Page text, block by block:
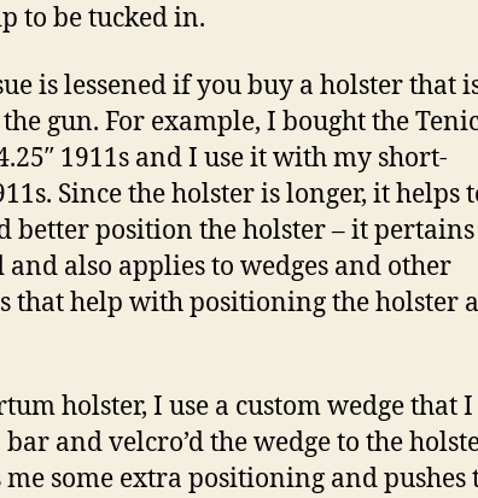
to be tucked in.
is lessened if you buy a holster that
gun. For example, I bought the
1911s and I use it with my short-
Since the holster is longer, it helps
better position the holster – it
and also applies to wedges and other
that help with positioning the holster
holster, I use a custom wedge that
and velcro’d the wedge to the
me some extra positioning and pushes